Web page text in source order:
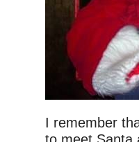
I remember